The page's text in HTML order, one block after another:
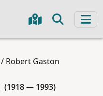
/ Robert Gaston
(1918 — 1993)